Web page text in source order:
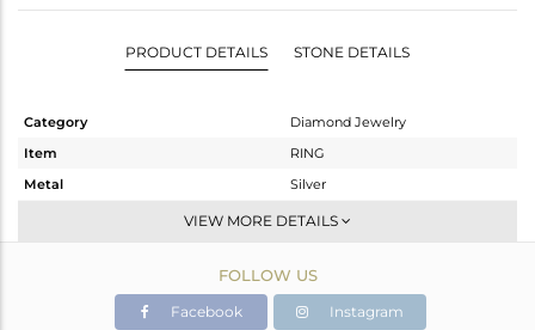
PRODUCT DETAILS STONE DETAILS
Category
Diamond Jewelry
Item
RING
Metal
Silver
Artisan
Fine Gold,Black
5.46 gms
VIEW MORE DETAILS
FOLLOW US
Facebook Instagram